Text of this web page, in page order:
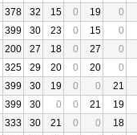
378 32 15 0 19
0
399 30 23 0 15
0
200 27 18 0 27
0
325 29 20 0 20
0
399 30 19 0 0
21
399 30 0 0 21
19
333 30 21 0 0
18